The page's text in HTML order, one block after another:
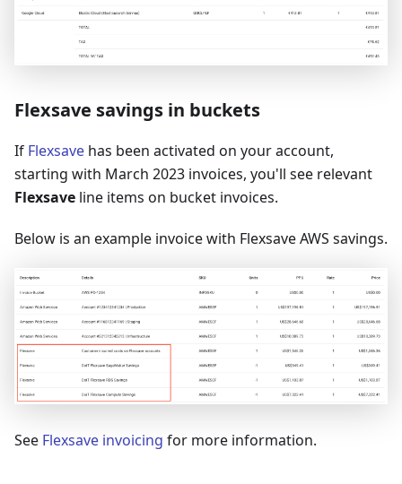
Flexsave savings in buckets
If Flexsave has been activated on your account,
starting with March 2023 invoices, you'll see relevant
Flexsave line items on bucket invoices.
Below is an example invoice with Flexsave AWS savings.
See Flexsave invoicing for more information.